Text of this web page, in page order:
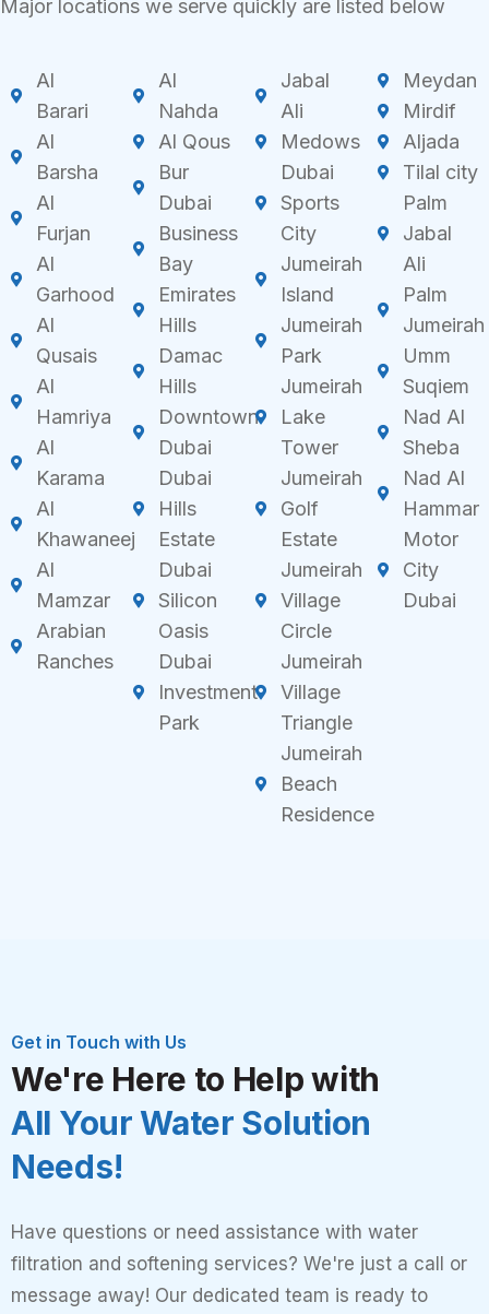
Major locations we serve quickly are listed below
Al
Barari
Al
Barsha
Al
Furjan
Al
Garhood
Al
Qusais
Al
Hamriya
Al
Karama
Al
Khawaneej
Al
Mamzar
Arabian
Ranches
Al
Nahda
Al Qous
Bur
Dubai
Business
Bay
Emirates
Hills
Damac
Hills
Downtown
Dubai
Dubai
Hills
Estate
Dubai
Silicon
Oasis
Dubai
Investment
Park
Jabal
Ali
Medows
Dubai
Sports
City
Jumeirah
Island
Jumeirah
Park
Jumeirah
Lake
Tower
Jumeirah
Golf
Estate
Jumeirah
Village
Circle
Jumeirah
Village
Triangle
Jumeirah
Beach
Residence
Meydan
Mirdif
Aljada
Tilal city
Palm
Jabal
Ali
Palm
Jumeirah
Umm
Suqiem
Nad Al
Sheba
Nad Al
Hammar
Motor
City
Dubai
Get in Touch with Us
We're Here to Help with
All Your Water Solution
Needs!
Have questions or need assistance with water
filtration and softening services? We're just a call or
message away! Our dedicated team is ready to